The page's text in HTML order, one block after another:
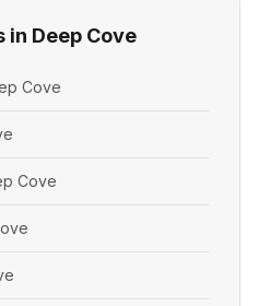
Deep Cove
Cove
Cove